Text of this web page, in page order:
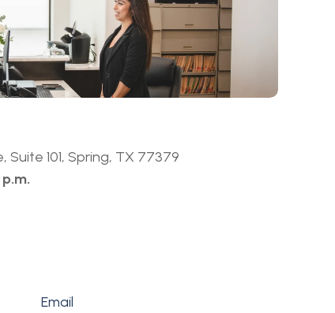
Suite 101, Spring, TX 77379
Email